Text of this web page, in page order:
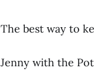
The best way to
Jenny with the